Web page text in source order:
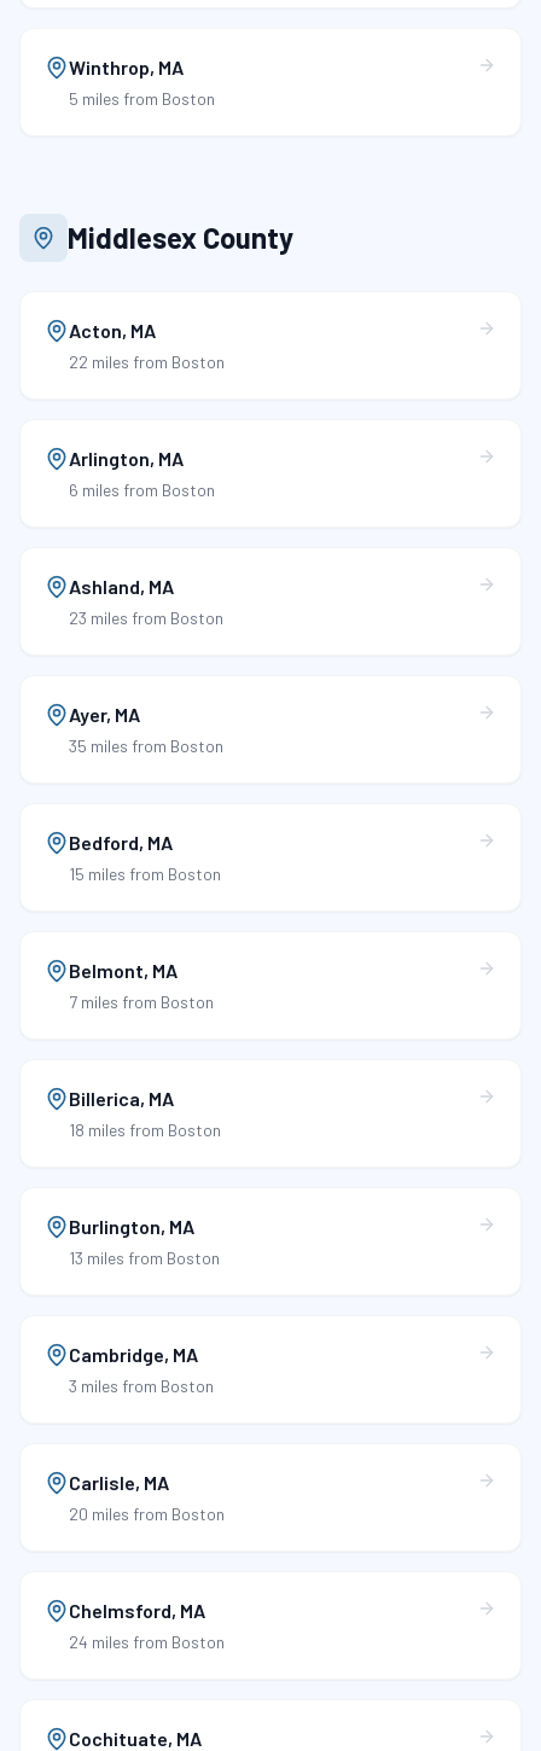
Winthrop, MA
5 miles from Boston
Middlesex County
Acton, MA
22 miles from Boston
Arlington, MA
6 miles from Boston
Ashland, MA
23 miles from Boston
Ayer, MA
35 miles from Boston
Bedford, MA
15 miles from Boston
Belmont, MA
7 miles from Boston
Billerica, MA
18 miles from Boston
Burlington, MA
13 miles from Boston
Cambridge, MA
3 miles from Boston
Carlisle, MA
20 miles from Boston
Chelmsford, MA
24 miles from Boston
Cochituate, MA